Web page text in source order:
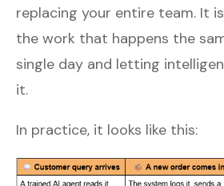
replacing your entire team. It
the work that happens the
single day and letting
it.
In practice, it looks like this: